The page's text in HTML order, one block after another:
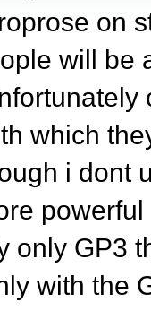
on
will be
which
i dont
only GP3
with the